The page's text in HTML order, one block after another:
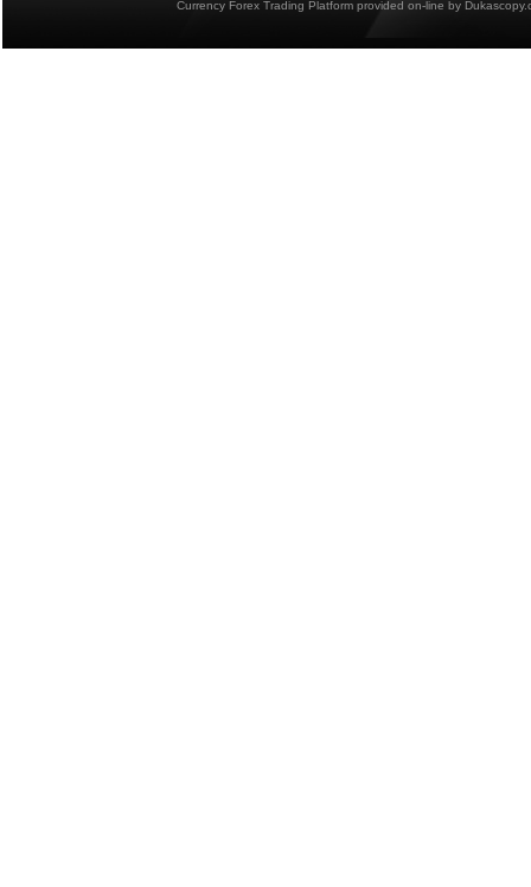
Currency Forex Trading Platform provided on-line by